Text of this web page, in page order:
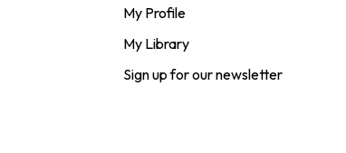
My Profile
My Library
Sign up for our newsletter